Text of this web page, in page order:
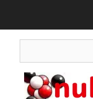
content